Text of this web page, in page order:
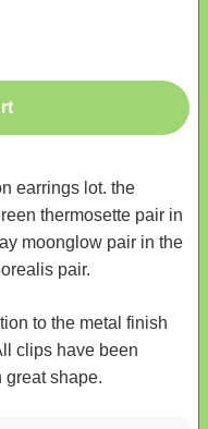
earrings lot. the
thermosette pair in
moonglow pair in the
pair.
to the metal finish
clips have been
great shape.